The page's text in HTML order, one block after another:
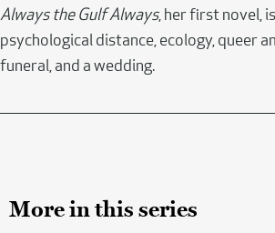
Always the Gulf Always, her first novel,
psychological distance, ecology, queer
funeral, and a wedding.
More in this series